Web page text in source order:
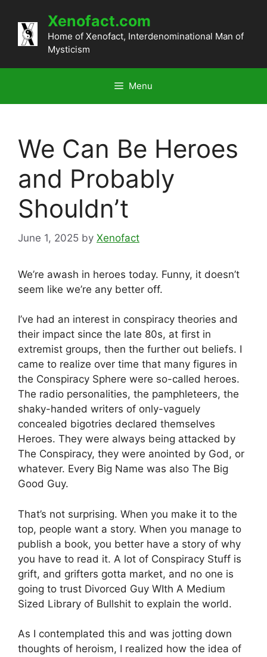
content
Xenofact.com
Home of Xenofact, Interdenominational Man of
Mysticism
Menu
We Can Be Heroes
and Probably
Shouldn’t
June 1, 2025 by Xenofact
We’re awash in heroes today. Funny, it doesn’t
seem like we’re any better off.
I’ve had an interest in conspiracy theories and
their impact since the late 80s, at first in
extremist groups, then the further out beliefs. I
came to realize over time that many figures in
the Conspiracy Sphere were so-called heroes.
The radio personalities, the pamphleteers, the
shaky-handed writers of only-vaguely
concealed bigotries declared themselves
Heroes. They were always being attacked by
The Conspiracy, they were anointed by God, or
whatever. Every Big Name was also The Big
Good Guy.
That’s not surprising. When you make it to the
top, people want a story. When you manage to
publish a book, you better have a story of why
you have to read it. A lot of Conspiracy Stuff is
grift, and grifters gotta market, and no one is
going to trust Divorced Guy WIth A Medium
Sized Library of Bullshit to explain the world.
As I contemplated this and was jotting down
thoughts of heroism, I realized how the idea of